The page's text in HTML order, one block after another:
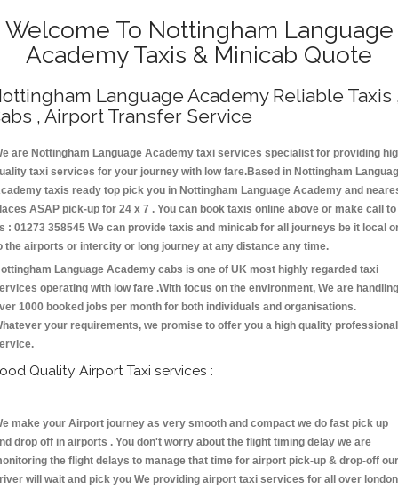
Welcome To Nottingham Language
Academy Taxis & Minicab Quote
Language Academy Reliable Taxis
, Airport Transfer Service
are Nottingham Language Academy taxi services specialist for providing
taxi services for your journey with low fare.Based in Nottingham
taxis ready top pick you in Nottingham Language Academy and
ASAP pick-up for 24 x 7 . You can book taxis online above or make call to
: 01273 358545 We can provide taxis and minicab for all journeys be it local
the airports or intercity or long journey at any distance any time.
Language Academy cabs is one of UK most highly regarded taxi
operating with low fare .With focus on the environment, We are handling
1000 booked jobs per month for both individuals and organisations.
your requirements, we promise to offer you a high quality professional
Quality Airport Taxi services :
make your Airport journey as very smooth and compact we do fast pick up
drop off in airports . You don't worry about the flight timing delay we are
the flight delays to manage that time for airport pick-up & drop-off our
will wait and pick you We providing airport taxi services for all over london